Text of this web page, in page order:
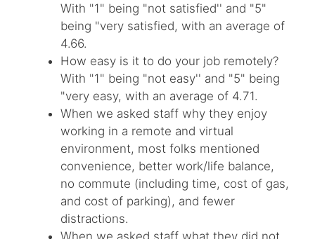
With "1" being "not satisfied'' and "5"
being "very satisfied, with an average of
4.66.
How easy is it to do your job remotely?
With "1" being "not easy'' and "5" being
"very easy, with an average of 4.71.
When we asked staff why they enjoy
working in a remote and virtual
environment, most folks mentioned
convenience, better work/life balance,
no commute (including time, cost of gas,
and cost of parking), and fewer
distractions.
When we asked staff what they did not